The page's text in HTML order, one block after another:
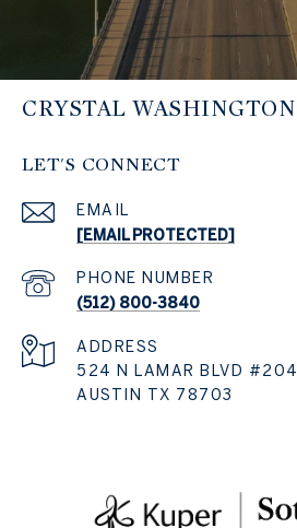
CRYSTAL WASHINGTON
LET'S CONNECT
EMAIL
[EMAIL PROTECTED]
PHONE NUMBER
(512) 800-3840
ADDRESS
524 N LAMAR BLVD #204
AUSTIN TX 78703